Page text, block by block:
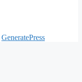
GeneratePress